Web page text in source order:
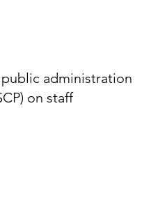
administration
on staff